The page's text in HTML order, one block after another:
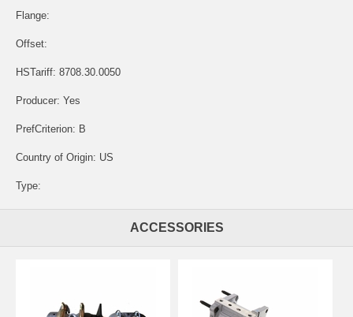
Flange:
Offset:
HSTariff: 8708.30.0050
Producer: Yes
PrefCriterion: B
Country of Origin: US
Type:
ACCESSORIES